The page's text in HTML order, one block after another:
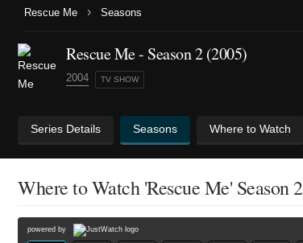
Rescue Me › Seasons
Rescue Me - Season 2 (2005)
2004 TV SHOW
Series Details Seasons Where to Watch
Where to Watch 'Rescue Me' Season 2
powered by